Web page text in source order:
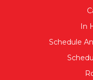
In
Schedule